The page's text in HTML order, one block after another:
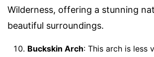
Wilderness, offering a stunning
beautiful surroundings.
Buckskin Arch: This arch is less